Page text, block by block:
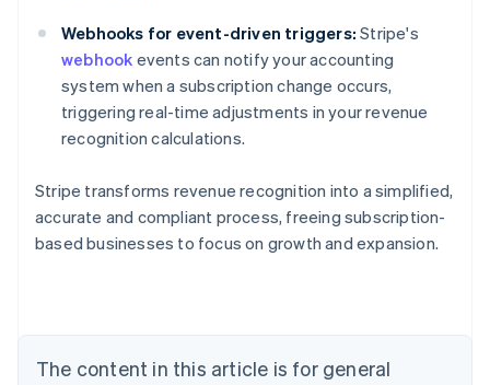
Webhooks for event-driven triggers: Stripe's
webhook events can notify your accounting
system when a subscription change occurs,
triggering real-time adjustments in your revenue
recognition calculations.
Stripe transforms revenue recognition into a simplified,
accurate and compliant process, freeing subscription-
based businesses to focus on growth and expansion.
The content in this article is for general
Australia
NederlandsFrançaisDeutschEnglish